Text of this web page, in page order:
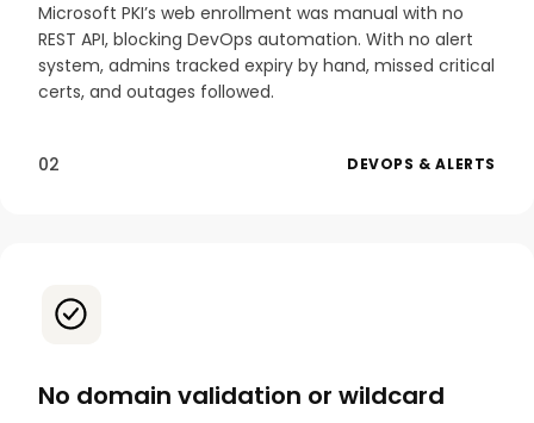
Microsoft PKI’s web enrollment was manual with no
REST API, blocking DevOps automation. With no alert
system, admins tracked expiry by hand, missed critical
certs, and outages followed.
02 DEVOPS & ALERTS
No domain validation or wildcard